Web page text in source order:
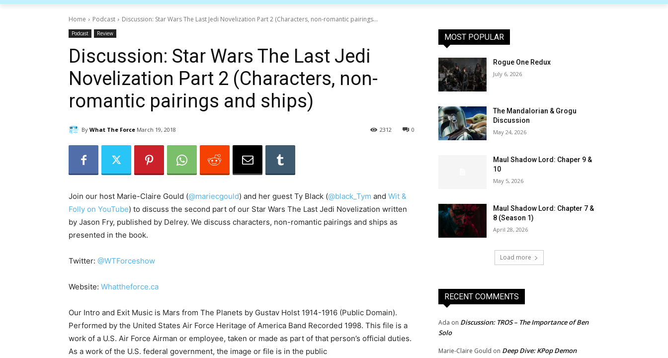
Home Podcast Discussion: Star Wars The Last Jedi Novelization Part 2 (Characters, non-romantic pairings...
Podcast Review
Discussion: Star Wars The Last Jedi
Novelization Part 2 (Characters, non-
romantic pairings and ships)
By What The Force March 19, 2018 0
2312
Join our host Marie-Claire Gould (@mariecgould) and her guest Ty Black (@black_Tym and Wit &
Folly on YouTube) to discuss the second part of our Star Wars The Last Jedi Novelization written
by Jason Fry, published by Delrey. We discuss characters, non-romantic pairings and ships as
presented in the book.
Twitter: @WTForceshow
Website: Whattheforce.ca
Our Intro and Exit Music is Mars from The Planets by Gustav Holst 1914-1916 (Public Domain).
Performed by the United States Air Force Heritage of America Band Recorded 1998. This file is a
work of a U.S. Air Force Airman or employee, taken or made as part of that person’s official duties.
As a work of the U.S. federal government, the image or file is in the public
MOST POPULAR
Rogue One Redux
July 6, 2026
The Mandalorian & Grogu
Discussion
May 24, 2026
Maul Shadow Lord: Chaper 9 &
10
May 5, 2026
Maul Shadow Lord: Chapter 7 &
8 (Season 1)
April 28, 2026
Load more
RECENT COMMENTS
Ada on Discussion: TROS – The Importance of Ben
Solo
Marie-Claire Gould on Deep Dive: KPop Demon